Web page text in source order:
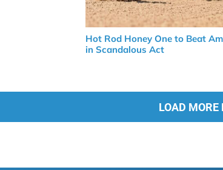
Hot Rod Honey One to Beat
in Scandalous Act
LOAD MORE